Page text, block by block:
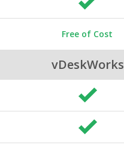
Free of Cost
vDeskWorks